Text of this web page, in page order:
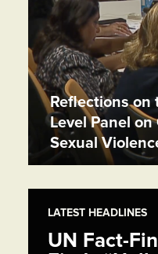
Reflections on
Level Panel
Sexual
LATEST HEADLINES
UN Fact-